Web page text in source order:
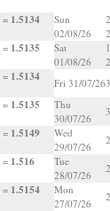
= 1.5134
= 1.5135
= 1.5134
= 1.5135
= 1.5149
= 1.516
= 1.5154
Sun
02/08/26
Sat
01/08/26
Fri 31/07/26
Thu
30/07/26
Wed
29/07/26
Tue
28/07/26
Mon
27/07/26